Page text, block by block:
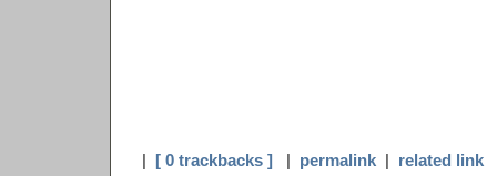
| [ 0 trackbacks ] | permalink | related link